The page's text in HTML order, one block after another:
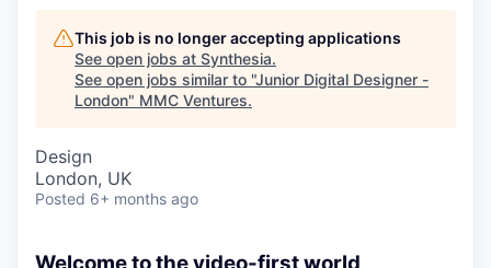
This job is no longer accepting applications
See open jobs at Synthesia.
See open jobs similar to "Junior Digital Designer -
London" MMC Ventures.
Design
London, UK
Posted 6+ months ago
Welcome to the video-first world